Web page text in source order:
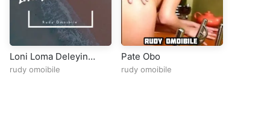
Loni Loma Deleyin
Rudy Omoibile 1
rudy omoibile
Pate Obo
rudy omoibile